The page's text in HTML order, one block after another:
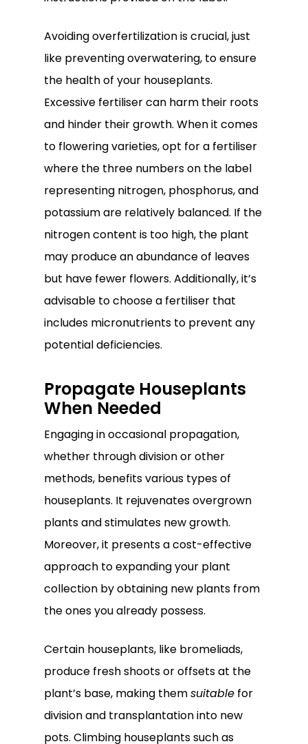
Subtotal:
Avoiding overfertilization is crucial, just
like preventing overwatering, to ensure
the health of your houseplants.
Excessive fertiliser can harm their roots
and hinder their growth. When it comes
to flowering varieties, opt for a fertiliser
where the three numbers on the label
representing nitrogen, phosphorus, and
potassium are relatively balanced. If the
nitrogen content is too high, the plant
may produce an abundance of leaves
but have fewer flowers. Additionally, it’s
advisable to choose a fertiliser that
includes micronutrients to prevent any
potential deficiencies.
Propagate Houseplants
When Needed
Engaging in occasional propagation,
whether through division or other
methods, benefits various types of
houseplants. It rejuvenates overgrown
plants and stimulates new growth.
Moreover, it presents a cost-effective
approach to expanding your plant
collection by obtaining new plants from
the ones you already possess.
Certain houseplants, like bromeliads,
produce fresh shoots or offsets at the
plant’s base, making themsuitable for
division and transplantation into new
pots. Climbing houseplants such as